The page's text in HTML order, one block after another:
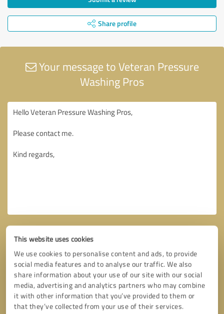
This website uses cookies
We use cookies to personalise content and ads, to provide
social media features and to analyse our traffic. We also
share information about your use of our site with our social
media, advertising and analytics partners who may combine
it with other information that you’ve provided to them or
that they’ve collected from your use of their services.
Share profile
Your message to Veteran Pressure
Washing Pros
Callback request * required fields